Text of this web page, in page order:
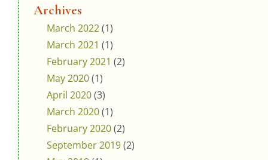
Archives
March 2022(1)
March 2021 (1)
February 2021 (2)
May 2020(1)
April 2020(3)
March 2020(1)
February 2020(2)
September 2019(2)